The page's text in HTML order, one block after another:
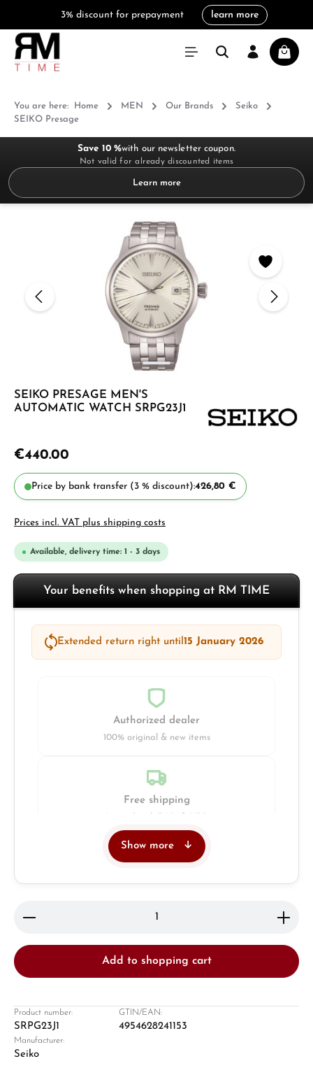
3% discount for prepayment learn more
You are here: Home MEN Our Brands
Seiko
SEIKO Presage
Save 10 %with our newsletter coupon.
Not valid for already discounted items
Learn more
SEIKO PRESAGE MEN'S
AUTOMATIC WATCH SRPG23J1
€440.00
Price by bank transfer (3 % discount):426,80 €
Prices incl. VAT plus shipping costs
Available, delivery time: 1 - 3 days
Your benefits when shopping at RM TIME
Extended return right until15 January 2026
Authorized dealer
100% original & new items
Free shipping
Show more
Product Quantity: Enter the desired amount or
Add to shopping cart
Product number:
SRPG23J1
GTIN/EAN:
4954628241153
Manufacturer:
Seiko